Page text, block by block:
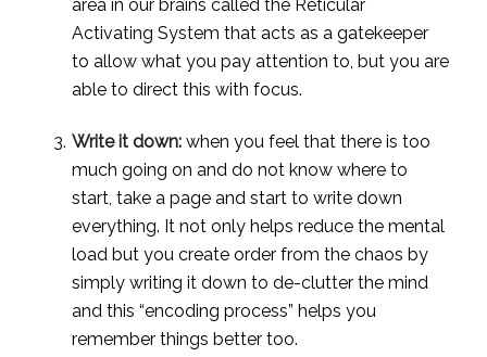
area in our brains called the Reticular
Activating System that acts as a gatekeeper
to allow what you pay attention to, but you are
able to direct this with focus.
Write it down: when you feel that there is too
much going on and do not know where to
start, take a page and start to write down
everything. It not only helps reduce the mental
load but you create order from the chaos by
simply writing it down to de-clutter the mind
and this “encoding process” helps you
remember things better too.